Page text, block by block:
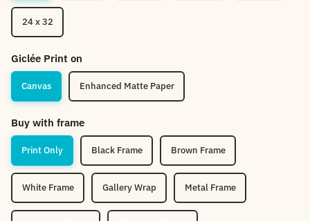
24 x 32
Giclée Print on
Canvas Enhanced Matte Paper
Buy with frame
Print Only Black Frame Brown Frame
White Frame Gallery Wrap Metal Frame